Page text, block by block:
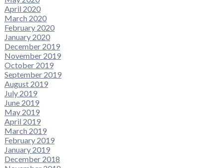
April 2020
March 2020
February 2020
January 2020
December 2019
November 2019
October 2019
September 2019
August 2019
July 2019
June 2019
May 2019
April 2019
March 2019
February 2019
January 2019
December 2018